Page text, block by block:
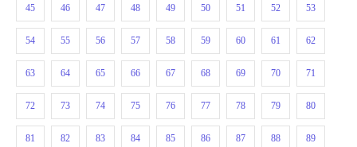
45 46 47 48 49 50 51 52 53
54 55 56 57 58 59 60 61 62
63 64 65 66 67 68 69 70 71
72 73 74 75 76 77 78 79 80
81 82 83 84 85 86 87 88 89